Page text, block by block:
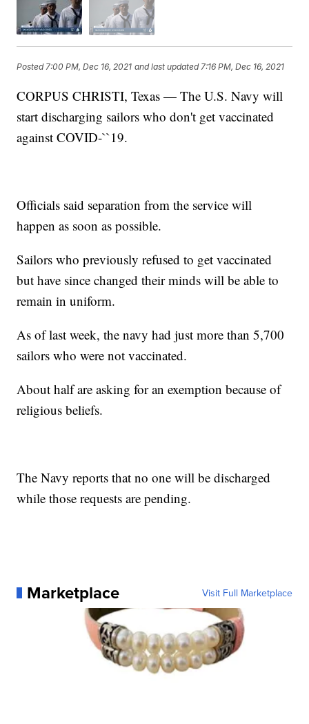
Posted7:00 PM, Dec 16, 2021 and last updated 7:16 PM, Dec 16, 2021
CORPUS CHRISTI, Texas — The U.S. Navy will
start discharging sailors who don't get vaccinated
against COVID-``19.
Officials said separation from the service will
happen as soon as possible.
Sailors who previously refused to get vaccinated
but have since changed their minds will be able to
remain in uniform.
As of last week, the navy had just more than 5,700
sailors who were not vaccinated.
About half are asking for an exemption because of
religious beliefs.
The Navy reports that no one will be discharged
while those requests are pending.
Marketplace Visit Full Marketplace